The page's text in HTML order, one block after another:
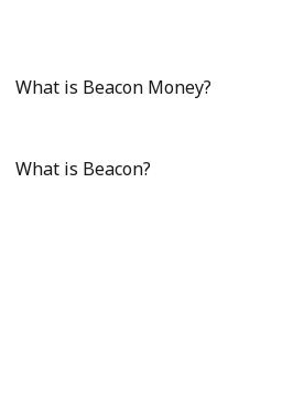
What is Beacon Money?
What is Beacon?